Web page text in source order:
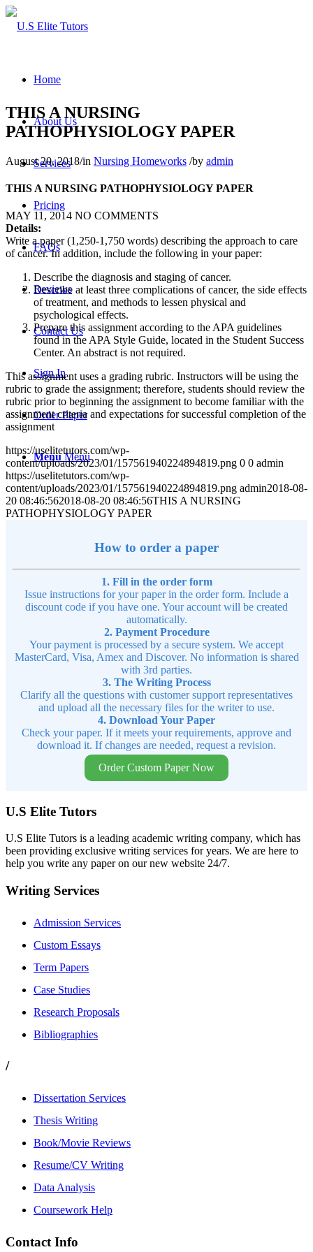
Home
About Us
Services
Pricing
FAQs
Reviews
Contact Us
Sign In
Order Paper
Menu Menu
THIS A NURSING
PATHOPHYSIOLOGY PAPER
August 20, 2018/in Nursing Homeworks /by admin
THIS A NURSING PATHOPHYSIOLOGY PAPER
MAY 11, 2014 NO COMMENTS
Details:
Write a paper (1,250-1,750 words) describing the approach to care
of cancer. In addition, include the following in your paper:
Describe the diagnosis and staging of cancer.
Describe at least three complications of cancer, the side effects
of treatment, and methods to lessen physical and
psychological effects.
Prepare this assignment according to the APA guidelines
found in the APA Style Guide, located in the Student Success
Center. An abstract is not required.
This assignment uses a grading rubric. Instructors will be using the
rubric to grade the assignment; therefore, students should review the
rubric prior to beginning the assignment to become familiar with the
assignment criteria and expectations for successful completion of the
assignment
https://uselitetutors.com/wp-
content/uploads/2023/01/157561940224894819.png 0 0 admin
https://uselitetutors.com/wp-
content/uploads/2023/01/157561940224894819.png admin2018-08-
20 08:46:562018-08-20 08:46:56THIS A NURSING
PATHOPHYSIOLOGY PAPER
How to order a paper
1. Fill in the order form
Issue instructions for your paper in the order form. Include a
discount code if you have one. Your account will be created
automatically.
2. Payment Procedure
Your payment is processed by a secure system. We accept
MasterCard, Visa, Amex and Discover. No information is shared
with 3rd parties.
3. The Writing Process
Clarify all the questions with customer support representatives
and upload all the necessary files for the writer to use.
4. Download Your Paper
Check your paper. If it meets your requirements, approve and
download it. If changes are needed, request a revision.
Order Custom Paper Now
U.S Elite Tutors
U.S Elite Tutors is a leading academic writing company, which has
been providing exclusive writing services for years. We are here to
help you write any paper on our new website 24/7.
Writing Services
Admission Services
Custom Essays
Term Papers
Case Studies
Research Proposals
Bibliographies
/
Dissertation Services
Thesis Writing
Book/Movie Reviews
Resume/CV Writing
Data Analysis
Coursework Help
Contact Info